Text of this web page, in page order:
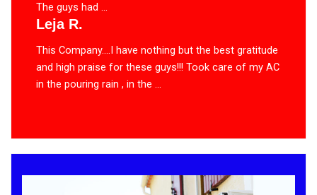
The guys had ...
Leja R.
This Company….I have nothing but the best gratitude
and high praise for these guys!!! Took care of my AC
in the pouring rain , in the ...